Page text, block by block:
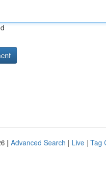
| Advanced Search | Live | Tag